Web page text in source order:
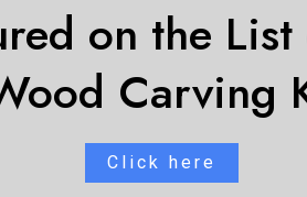
on the
Carving
Click here